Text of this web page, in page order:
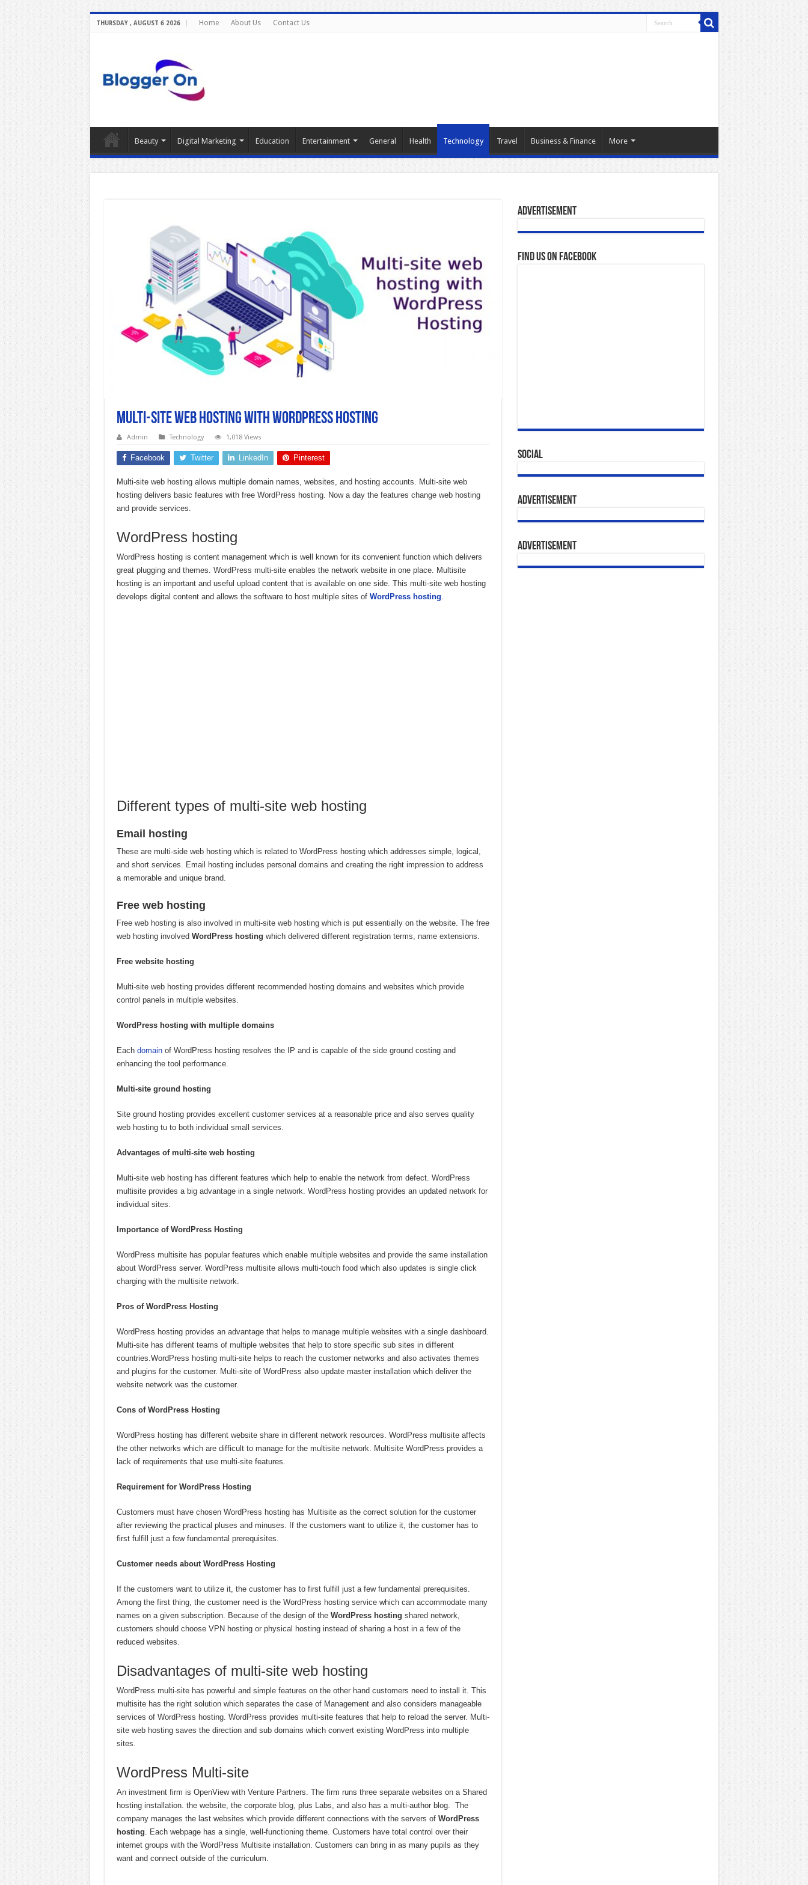
THURSDAY , AUGUST 6 2026 Home About Us Contact Us
Beauty Digital Marketing Education Entertainment General Health Technology Travel Business & Finance More
Multi-site web hosting with WordPress Hosting
Admin Technology 1,018 Views
Facebook Twitter LinkedIn Pinterest
Multi-site web hosting allows multiple domain names, websites, and hosting accounts. Multi-site web
hosting delivers basic features with free WordPress hosting. Now a day the features change web hosting
and provide services.
WordPress hosting
WordPress hosting is content management which is well known for its convenient function which delivers
great plugging and themes. WordPress multi-site enables the network website in one place. Multisite
hosting is an important and useful upload content that is available on one side. This multi-site web hosting
develops digital content and allows the software to host multiple sites of WordPress hosting.
Different types of multi-site web hosting
Email hosting
These are multi-side web hosting which is related to WordPress hosting which addresses simple, logical,
and short services. Email hosting includes personal domains and creating the right impression to address
a memorable and unique brand.
Free web hosting
Free web hosting is also involved in multi-site web hosting which is put essentially on the website. The free
web hosting involved WordPress hosting which delivered different registration terms, name extensions.
Free website hosting
Multi-site web hosting provides different recommended hosting domains and websites which provide
control panels in multiple websites.
WordPress hosting with multiple domains
Each domainof WordPress hosting resolves the IP and is capable of the side ground costing and
enhancing the tool performance.
Multi-site ground hosting
Site ground hosting provides excellent customer services at a reasonable price and also serves quality
web hosting tu to both individual small services.
Advantages of multi-site web hosting
Multi-site web hosting has different features which help to enable the network from defect. WordPress
multisite provides a big advantage in a single network. WordPress hosting provides an updated network for
individual sites.
Importance of WordPress Hosting
WordPress multisite has popular features which enable multiple websites and provide the same installation
about WordPress server. WordPress multisite allows multi-touch food which also updates is single click
charging with the multisite network.
Pros of WordPress Hosting
WordPress hosting provides an advantage that helps to manage multiple websites with a single dashboard.
Multi-site has different teams of multiple websites that help to store specific sub sites in different
countries.WordPress hosting multi-site helps to reach the customer networks and also activates themes
and plugins for the customer. Multi-site of WordPress also update master installation which deliver the
website network was the customer.
Cons of WordPress Hosting
WordPress hosting has different website share in different network resources. WordPress multisite affects
the other networks which are difficult to manage for the multisite network. Multisite WordPress provides a
lack of requirements that use multi-site features.
Requirement for WordPress Hosting
Customers must have chosen WordPress hosting has Multisite as the correct solution for the customer
after reviewing the practical pluses and minuses. If the customers want to utilize it, the customer has to
first fulfill just a few fundamental prerequisites.
Customer needs about WordPress Hosting
If the customers want to utilize it, the customer has to first fulfill just a few fundamental prerequisites.
Among the first thing, the customer need is the WordPress hosting service which can accommodate many
names on a given subscription. Because of the design of the WordPress hosting shared network,
customers should choose VPN hosting or physical hosting instead of sharing a host in a few of the
reduced websites.
Disadvantages of multi-site web hosting
WordPress multi-site has powerful and simple features on the other hand customers need to install it. This
multisite has the right solution which separates the case of Management and also considers manageable
services of WordPress hosting. WordPress provides multi-site features that help to reload the server. Multi-
site web hosting saves the direction and sub domains which convert existing WordPress into multiple
sites.
WordPress Multi-site
An investment firm is OpenView with Venture Partners. The firm runs three separate websites on a Shared
hosting installation. the website, the corporate blog, plus Labs, and also has a multi-author blog. The
company manages the last websites which provide different connections with the servers of WordPress
hosting. Each webpage has a single, well-functioning theme. Customers have total control over their
internet groups with the WordPress Multisite installation. Customers can bring in as many pupils as they
want and connect outside of the curriculum.
Advertisement
Find us on Facebook
Social
Advertisement
Advertisement